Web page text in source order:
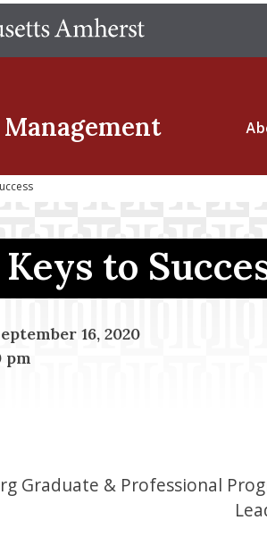
main
to
16, 2020
pm
Graduate & Professional